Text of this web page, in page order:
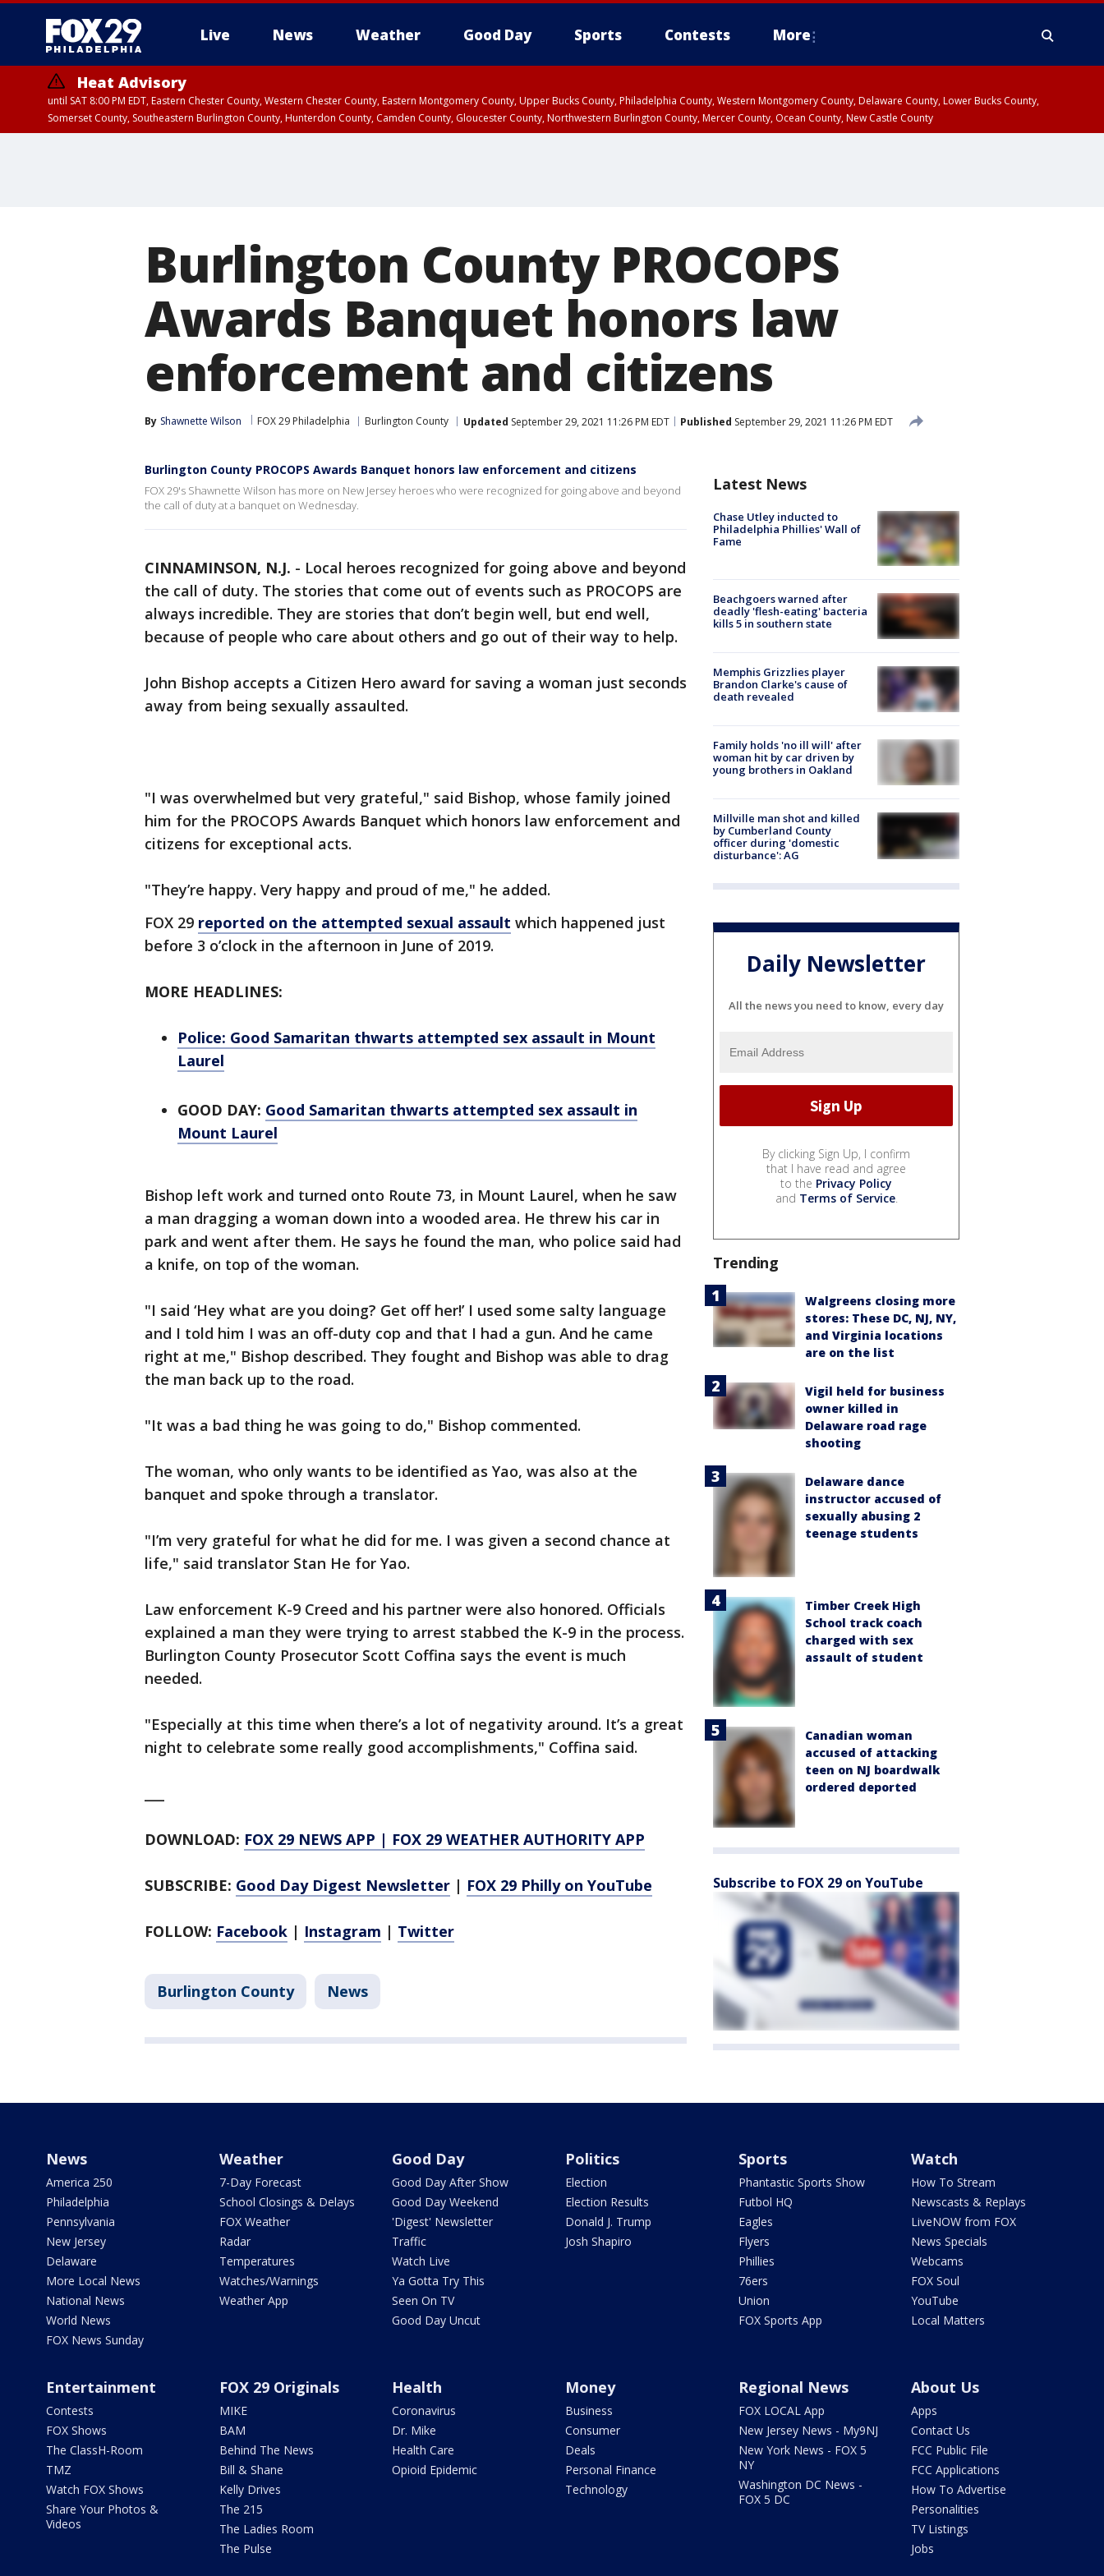
Live News Weather Good Day Sports Contests More
Heat Advisory
until SAT 8:00 PM EDT, Eastern Chester County, Western Chester County, Eastern Montgomery County, Upper Bucks County, Philadelphia County, Western Montgomery County, Delaware County, Lower Bucks County,
Somerset County, Southeastern Burlington County, Hunterdon County, Camden County, Gloucester County, Northwestern Burlington County, Mercer County, Ocean County, New Castle County
Burlington County PROCOPS
Awards Banquet honors law
enforcement and citizens
By Shawnette Wilson FOX 29 Philadelphia Burlington County Updated September 29, 2021 11:26 PM EDT Published September 29, 2021 11:26 PM EDT
Burlington County PROCOPS Awards Banquet honors law enforcement and citizens
FOX 29's Shawnette Wilson has more on New Jersey heroes who were recognized for going above and beyond
the call of duty at a banquet on Wednesday.
CINNAMINSON, N.J. - Local heroes recognized for going above and beyond
the call of duty. The stories that come out of events such as PROCOPS are
always incredible. They are stories that don’t begin well, but end well,
because of people who care about others and go out of their way to help.
John Bishop accepts a Citizen Hero award for saving a woman just seconds
away from being sexually assaulted.
"I was overwhelmed but very grateful," said Bishop, whose family joined
him for the PROCOPS Awards Banquet which honors law enforcement and
citizens for exceptional acts.
"They’re happy. Very happy and proud of me," he added.
FOX 29 reported on the attempted sexual assault which happened just
before 3 o’clock in the afternoon in June of 2019.
MORE HEADLINES:
Police: Good Samaritan thwarts attempted sex assault in Mount
Laurel
GOOD DAY: Good Samaritan thwarts attempted sex assault in
Mount Laurel
Bishop left work and turned onto Route 73, in Mount Laurel, when he saw
a man dragging a woman down into a wooded area. He threw his car in
park and went after them. He says he found the man, who police said had
a knife, on top of the woman.
"I said ‘Hey what are you doing? Get off her!’ I used some salty language
and I told him I was an off-duty cop and that I had a gun. And he came
right at me," Bishop described. They fought and Bishop was able to drag
the man back up to the road.
"It was a bad thing he was going to do," Bishop commented.
The woman, who only wants to be identified as Yao, was also at the
banquet and spoke through a translator.
"I’m very grateful for what he did for me. I was given a second chance at
life," said translator Stan He for Yao.
Law enforcement K-9 Creed and his partner were also honored. Officials
explained a man they were trying to arrest stabbed the K-9 in the process.
Burlington County Prosecutor Scott Coffina says the event is much
needed.
"Especially at this time when there’s a lot of negativity around. It’s a great
night to celebrate some really good accomplishments," Coffina said.
DOWNLOAD: FOX 29 NEWS APP | FOX 29 WEATHER AUTHORITY APP
SUBSCRIBE: Good Day Digest Newsletter | FOX 29 Philly on YouTube
FOLLOW: Facebook | Instagram | Twitter
Burlington County News
Latest News
Chase Utley inducted to
Philadelphia Phillies' Wall of
Fame
Beachgoers warned after
deadly 'flesh-eating' bacteria
kills 5 in southern state
Memphis Grizzlies player
Brandon Clarke's cause of
death revealed
Family holds 'no ill will' after
woman hit by car driven by
young brothers in Oakland
Millville man shot and killed
by Cumberland County
officer during 'domestic
disturbance': AG
Daily Newsletter
All the news you need to know, every day
By clicking Sign Up, I confirm
that I have read and agree
to the Privacy Policy
and Terms of Service.
Trending
Walgreens closing more
stores: These DC, NJ, NY,
and Virginia locations
are on the list
Vigil held for business
owner killed in
Delaware road rage
shooting
Delaware dance
instructor accused of
sexually abusing 2
teenage students
Timber Creek High
School track coach
charged with sex
assault of student
Canadian woman
accused of attacking
teen on NJ boardwalk
ordered deported
Subscribe to FOX 29 on YouTube
News
America 250
Philadelphia
Pennsylvania
New Jersey
Delaware
More Local News
National News
World News
FOX News Sunday
Weather
7-Day Forecast
School Closings & Delays
FOX Weather
Radar
Temperatures
Watches/Warnings
Weather App
Good Day
Good Day After Show
Good Day Weekend
'Digest' Newsletter
Traffic
Watch Live
Ya Gotta Try This
Seen On TV
Good Day Uncut
Politics
Election
Election Results
Donald J. Trump
Josh Shapiro
Sports
Phantastic Sports Show
Futbol HQ
Eagles
Flyers
Phillies
76ers
Union
FOX Sports App
Watch
How To Stream
Newscasts & Replays
LiveNOW from FOX
News Specials
Webcams
FOX Soul
YouTube
Local Matters
Entertainment
Contests
FOX Shows
The ClassH-Room
TMZ
Watch FOX Shows
Share Your Photos &
Videos
FOX 29 Originals
MIKE
BAM
Behind The News
Bill & Shane
Kelly Drives
The 215
The Ladies Room
The Pulse
Health
Coronavirus
Dr. Mike
Health Care
Opioid Epidemic
Money
Business
Consumer
Deals
Personal Finance
Technology
Regional News
FOX LOCAL App
New Jersey News - My9NJ
New York News - FOX 5
NY
Washington DC News -
FOX 5 DC
About Us
Apps
Contact Us
FCC Public File
FCC Applications
How To Advertise
Personalities
TV Listings
Jobs